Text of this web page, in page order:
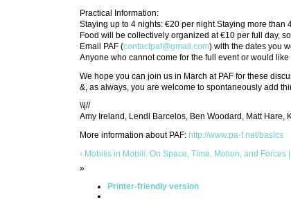
Practical Information:
Staying up to 4 nights: €20 per night Staying more
Food will be collectively organized at €10 per full day,
Email PAF (contactpaf@gmail.com) with the dates you
Anyone who cannot come for the full event or would
We hope you can join us in March at PAF for these
&, as always, you are welcome to spontaneously add
\\|//
Amy Ireland, Lendl Barcelos, Ben Woodard, Matt Hare,
More information about PAF: http://www.pa-f.net/basics
‹ Mobilis in Mobili: On Space, Time, Motion, and Forces
»
Printer-friendly version